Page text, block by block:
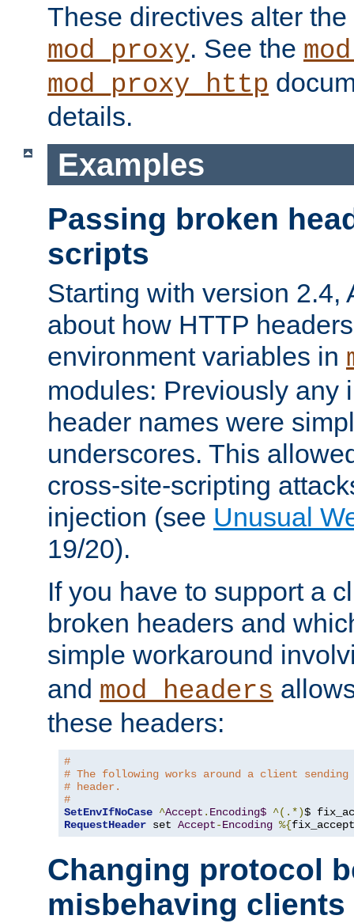
These directives alter
mod_proxy. See the
mod_proxy_http
details.
Examples
Passing broken
scripts
Starting with version 2.4,
about how HTTP
environment variables in
modules: Previously any
header names were
underscores. This
cross-site-scripting
injection (see Unusual
19/20).
If you have to support a
broken headers and
simple workaround
and mod_headers
these headers:
#
# The following works around a client sending
# header.
#
SetEnvIfNoCase ^Accept . Encoding$ ^(.*)$
RequestHeader set Accept-Encoding %{
Changing protocol
misbehaving clients